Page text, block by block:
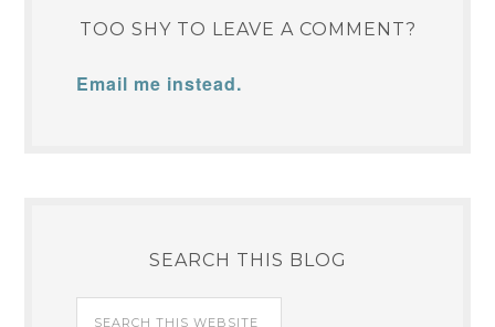
TOO SHY TO LEAVE A COMMENT?
Email me instead.
SEARCH THIS BLOG